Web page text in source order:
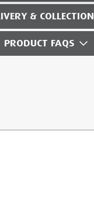
& COLLECTION
PRODUCT FAQS